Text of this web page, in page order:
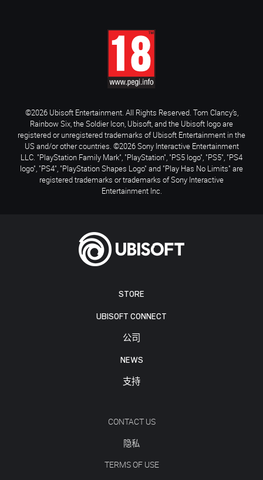
STORE
UBISOFT CONNECT
公司
NEWS
支持
CONTACT US
隐私
TERMS OF USE
©2026 Ubisoft Entertainment. All Rights Reserved. Tom Clancy’s,
Rainbow Six, the Soldier Icon, Ubisoft, and the Ubisoft logo are
registered or unregistered trademarks of Ubisoft Entertainment in the
US and/or other countries. ©2026 Sony Interactive Entertainment
LLC. "PlayStation Family Mark", "PlayStation", "PS5 logo", "PS5", "PS4
logo", "PS4", "PlayStation Shapes Logo" and "Play Has No Limits" are
registered trademarks or trademarks of Sony Interactive
Entertainment Inc.